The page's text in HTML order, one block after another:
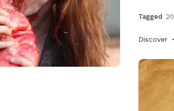
Tagged
Discover